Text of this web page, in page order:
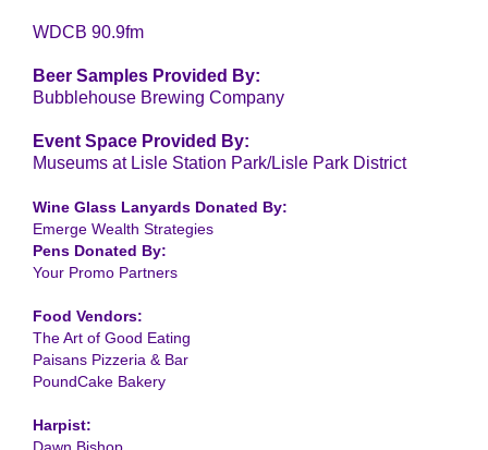
WDCB 90.9fm
Beer Samples Provided By:
Bubblehouse Brewing Company
Event Space Provided By:
Museums at Lisle Station Park/Lisle Park District
Wine Glass Lanyards Donated By:
Emerge Wealth Strategies
Pens Donated By:
Your Promo Partners
Food Vendors:
The Art of Good Eating
Paisans Pizzeria & Bar
PoundCake Bakery
Harpist: